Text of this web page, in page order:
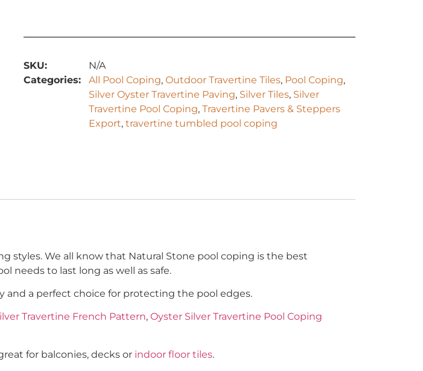
SKU:
N/A
Categories:
All Pool Coping, Outdoor Travertine Tiles, Pool Coping,
Silver Oyster Travertine Paving, Silver Tiles, Silver
Travertine Pool Coping, Travertine Pavers & Steppers
Export, travertine tumbled pool coping
styles. We all know that Natural Stone pool coping is the best
needs to last long as well as safe.
and a perfect choice for protecting the pool edges.
Travertine French Pattern, Oyster Silver Travertine Pool Coping
for balconies, decks or indoor floor tiles.